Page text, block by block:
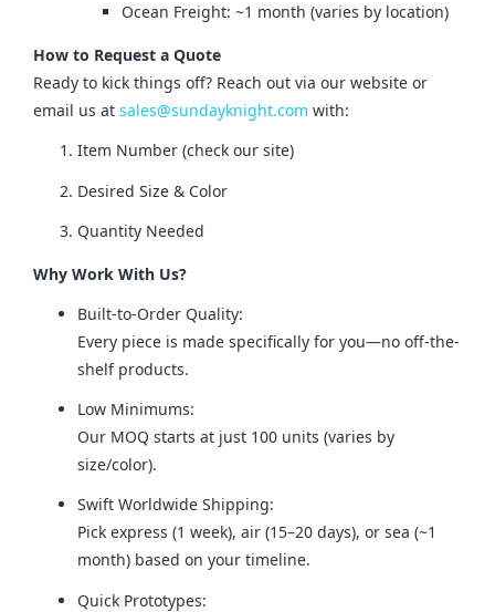
Ocean Freight: ~1 month (varies by location)
How to Request a Quote
Ready to kick things off? Reach out via our website or
email us at sales@sundayknight.com with:
Item Number (check our site)
Desired Size & Color
Quantity Needed
Why Work With Us?
Built-to-Order Quality:
Every piece is made specifically for you—no off-the-
shelf products.
Low Minimums:
Our MOQ starts at just 100 units (varies by
size/color).
Swift Worldwide Shipping:
Pick express (1 week), air (15–20 days), or sea (~1
month) based on your timeline.
Quick Prototypes: